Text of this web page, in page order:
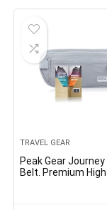
TRAVEL GEAR
Peak Gear Journey
Belt. Premium